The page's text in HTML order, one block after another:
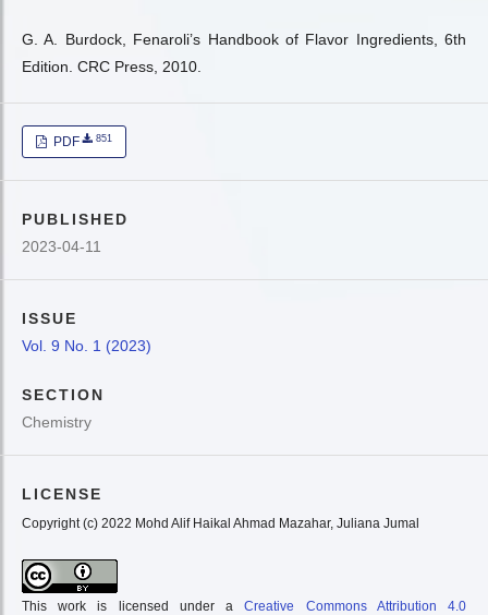
G. A. Burdock, Fenaroli’s Handbook of Flavor Ingredients, 6th
Edition. CRC Press, 2010.
PDF 851
PUBLISHED
2023-04-11
ISSUE
Vol. 9 No. 1 (2023)
SECTION
Chemistry
LICENSE
Copyright (c) 2022 Mohd Alif Haikal Ahmad Mazahar, Juliana Jumal
This work is licensed under aCreative Commons Attribution 4.0